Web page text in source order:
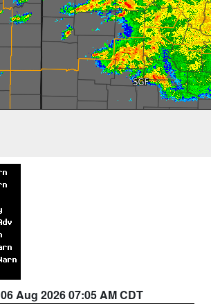
06 Aug 2026 07:05 AM CDT